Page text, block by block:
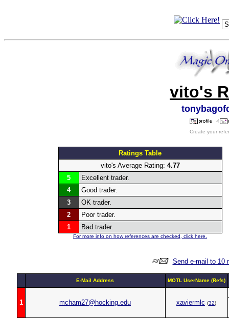
vito's
Create your
Ratings Table
vito's Average Rating: 4.77
5
Excellent trader.
4
Good trader.
3
OK trader.
2
Poor trader.
1
Bad trader.
For more info on how references are checked, click here.
Send e-mail to 10
E-Mail Address MOTL UserName (Refs)
1 mcham27@hocking.edu xaviermlc (32)